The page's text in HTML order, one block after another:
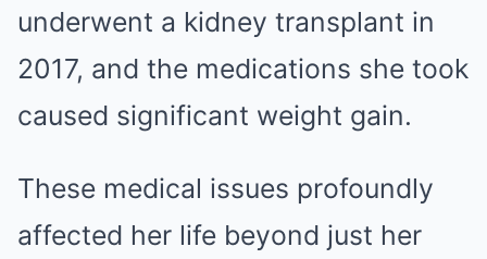
underwent a kidney transplant in
2017, and the medications she took
caused significant weight gain.
These medical issues profoundly
affected her life beyond just her